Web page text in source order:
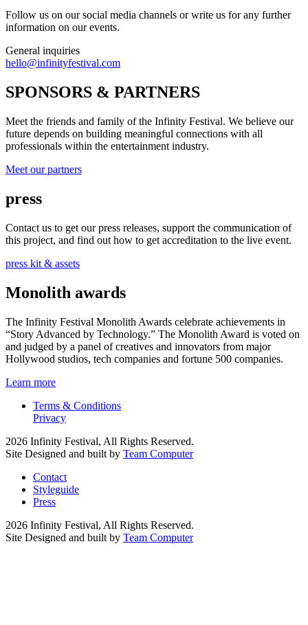
Follow us on our social media channels or write us for any further
information on our events.
General inquiries
hello@infinityfestival.com
SPONSORS & PARTNERS
Meet the friends and family of the Infinity Festival. We believe our
future depends on building meaningful connections with all
professionals within the entertainment industry.
Meet our partners
press
Contact us to get our press releases, support the communication of
this project, and find out how to get accreditation to the live event.
press kit & assets
Monolith awards
The Infinity Festival Monolith Awards celebrate achievements in
“Story Advanced by Technology.” The Monolith Award is voted on
and judged by a panel of creatives and innovators from major
Hollywood studios, tech companies and fortune 500 companies.
Learn more
Terms & Conditions
Privacy
2026 Infinity Festival, All Rights Reserved.
Site Designed and built by Team Computer
Contact
Styleguide
Press
2026 Infinity Festival, All Rights Reserved.
Site Designed and built by Team Computer